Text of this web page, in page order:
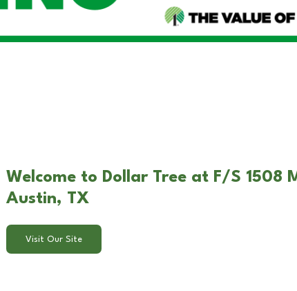
Welcome to Dollar Tree at F/S 1508
Austin, TX
Visit Our Site